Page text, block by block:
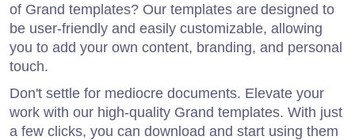
of Grand templates? Our templates are designed to
be user-friendly and easily customizable, allowing
you to add your own content, branding, and personal
touch.
Don't settle for mediocre documents. Elevate your
work with our high-quality Grand templates. With just
a few clicks, you can download and start using them